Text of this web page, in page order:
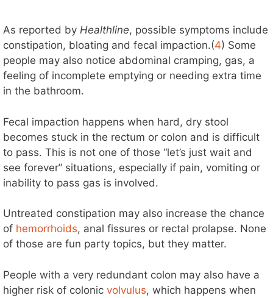
As reported by Healthline, possible symptoms include
constipation, bloating and fecal impaction.(4) Some
people may also notice abdominal cramping, gas, a
feeling of incomplete emptying or needing extra time
in the bathroom.
Fecal impaction happens when hard, dry stool
becomes stuck in the rectum or colon and is difficult
to pass. This is not one of those “let’s just wait and
see forever” situations, especially if pain, vomiting or
inability to pass gas is involved.
Untreated constipation may also increase the chance
of hemorrhoids, anal fissures or rectal prolapse. None
of those are fun party topics, but they matter.
People with a very redundant colon may also have a
higher risk of colonic volvulus, which happens when